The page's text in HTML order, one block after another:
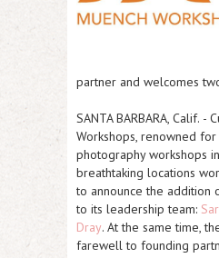
partner and welcomes
SANTA BARBARA, Calif. -
Workshops, renowned
photography workshops
breathtaking locations
to announce the addition
to its leadership team:
Dray. At the same time,
farewell to founding